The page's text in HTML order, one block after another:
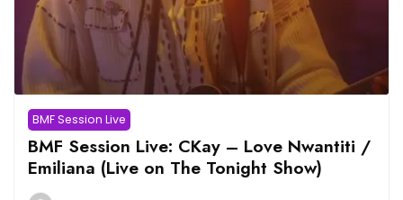
BMF Session Live
BMF Session Live: CKay – Love Nwantiti /
Emiliana (Live on The Tonight Show)